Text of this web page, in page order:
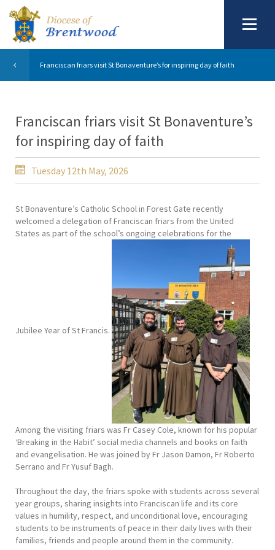
Franciscan friars visit St Bonaventure’s for inspiring day of faith
Franciscan friars visit St Bonaventure’s
for inspiring day of faith
Tuesday 12th May, 2026
St Bonaventure’s Catholic School in Forest Gate recently
welcomed a delegation of Franciscan friars from the United
States as part of the school’s ongoing celebrations for the
Jubilee Year of St Francis.
Among the visiting friars was Fr Casey Cole, known for his popular
‘Breaking in the Habit’ social media channels and books on faith
and evangelisation. He was joined by Fr Jason Damon, Fr Roberto
Serrano and Fr Yusuf Bagh.
Throughout the day, the friars spoke with students across several
year groups, sharing insights into Franciscan life and its core
values in humility, respect, and unconditional love, encouraging
students to be instruments of peace in their daily lives with their
families, friends and people around them in the community.